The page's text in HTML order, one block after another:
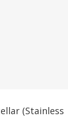
(Stainless